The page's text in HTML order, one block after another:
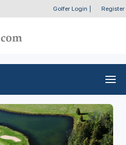
Golfer Login Register